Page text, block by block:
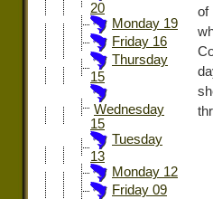
20
Monday 19
Friday 16
Thursday
15
Wednesday
15
Tuesday
13
Monday 12
Friday 09
of